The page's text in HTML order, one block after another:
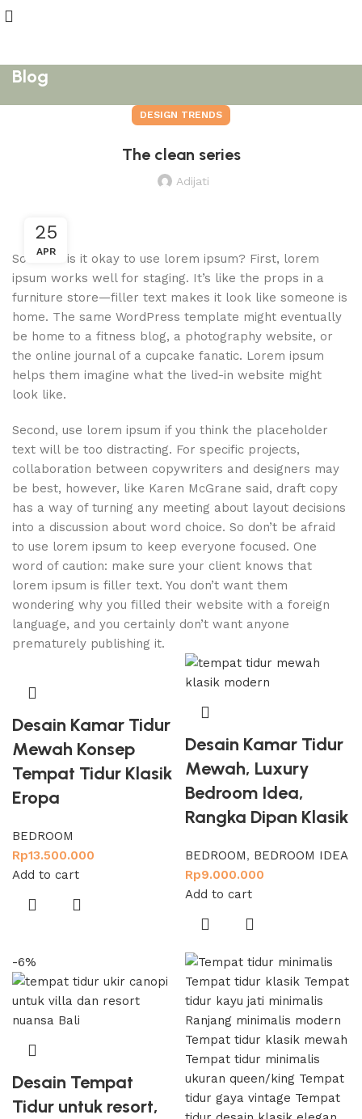
Blog
DESIGN TRENDS
The clean series
Adijati
25
APR
So when is it okay to use lorem ipsum? First, lorem
ipsum works well for staging. It’s like the props in a
furniture store—filler text makes it look like someone is
home. The same WordPress template might eventually
be home to a fitness blog, a photography website, or
the online journal of a cupcake fanatic. Lorem ipsum
helps them imagine what the lived-in website might
look like.
Second, use lorem ipsum if you think the placeholder
text will be too distracting. For specific projects,
collaboration between copywriters and designers may
be best, however, like Karen McGrane said, draft copy
has a way of turning any meeting about layout decisions
into a discussion about word choice. So don’t be afraid
to use lorem ipsum to keep everyone focused. One
word of caution: make sure your client knows that
lorem ipsum is filler text. You don’t want them
wondering why you filled their website with a foreign
language, and you certainly don’t want anyone
prematurely publishing it.
Desain Kamar Tidur
Mewah Konsep
Tempat Tidur Klasik
Eropa
BEDROOM
Rp13.500.000
Add to cart
Desain Kamar Tidur
Mewah, Luxury
Bedroom Idea,
Rangka Dipan Klasik
BEDROOM, BEDROOM IDEA
Rp9.000.000
Add to cart
-6%
Desain Tempat
Tidur untuk resort,